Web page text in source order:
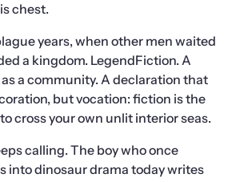
chest.
years, when other men waited
a kingdom. LegendFiction. A
a community. A declaration that
but vocation: fiction is the
cross your own unlit interior seas.
calling. The boy who once
into dinosaur drama today writes